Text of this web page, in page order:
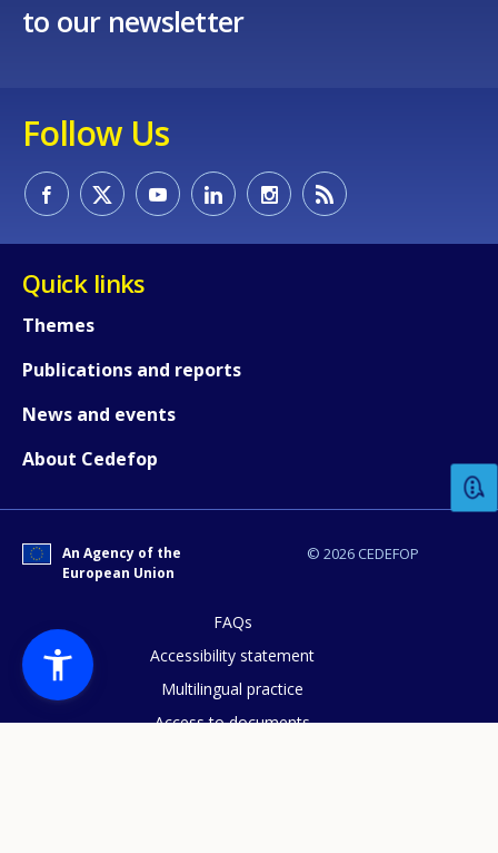
to our newsletter
Follow Us
Quick links
Themes
Publications and reports
News and events
About Cedefop
© 2026 CEDEFOP
An Agency of the
European Union
FAQs
Accessibility statement
Multilingual practice
Access to documents
How would you rate the content on
Any additional comments or